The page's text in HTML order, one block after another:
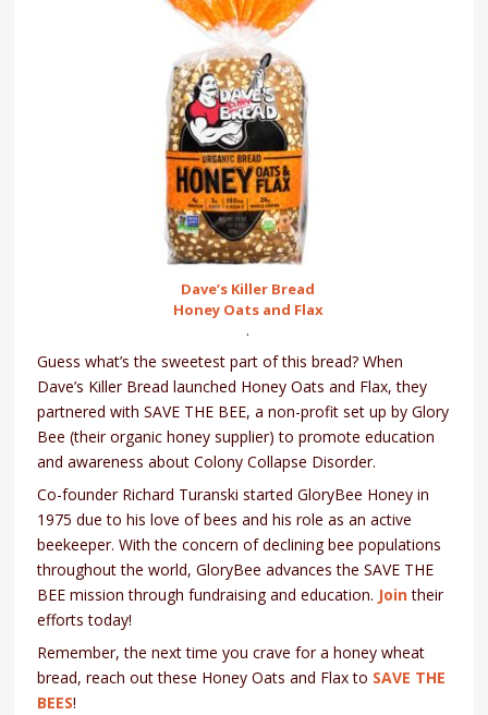
Dave’s Killer Bread
Honey Oats and Flax
.
Guess what’s the sweetest part of this bread? When
Dave’s Killer Bread launched Honey Oats and Flax, they
partnered with SAVE THE BEE, a non-profit set up by Glory
Bee (their organic honey supplier) to promote education
and awareness about Colony Collapse Disorder.
Co-founder Richard Turanski started GloryBee Honey in
1975 due to his love of bees and his role as an active
beekeeper. With the concern of declining bee populations
throughout the world, GloryBee advances the SAVE THE
BEE mission through fundraising and education. Jointheir
efforts today!
Remember, the next time you crave for a honey wheat
bread, reach out these Honey Oats and Flax to SAVE THE
BEES!